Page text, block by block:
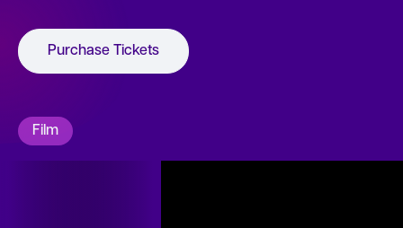
Purchase Tickets
Film